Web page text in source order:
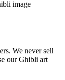
image
We never sell
our Ghibli art